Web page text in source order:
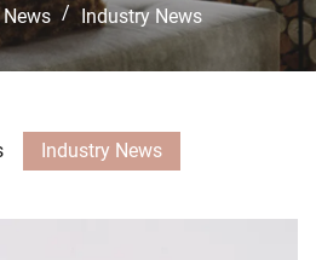
News / Industry News
Industry News